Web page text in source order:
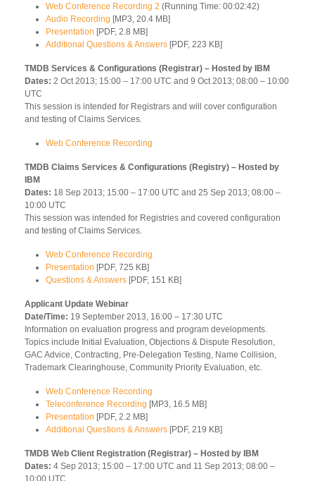
Web Conference Recording 2 (Running Time: 00:02:42)
Audio Recording [MP3, 20.4 MB]
Presentation [PDF, 2.8 MB]
Additional Questions & Answers [PDF, 223 KB]
TMDB Services & Configurations (Registrar) – Hosted by IBM
Dates: 2 Oct 2013; 15:00 – 17:00 UTC and 9 Oct 2013; 08:00 – 10:00
UTC
This session is intended for Registrars and will cover configuration
and testing of Claims Services.
Web Conference Recording
TMDB Claims Services & Configurations (Registry) – Hosted by
IBM
Dates: 18 Sep 2013; 15:00 – 17:00 UTC and 25 Sep 2013; 08:00 –
10:00 UTC
This session was intended for Registries and covered configuration
and testing of Claims Services.
Web Conference Recording
Presentation [PDF, 725 KB]
Questions & Answers [PDF, 151 KB]
Applicant Update Webinar
Date/Time: 19 September 2013, 16:00 – 17:30 UTC
Information on evaluation progress and program developments.
Topics include Initial Evaluation, Objections & Dispute Resolution,
GAC Advice, Contracting, Pre-Delegation Testing, Name Collision,
Trademark Clearinghouse, Community Priority Evaluation, etc.
Web Conference Recording
Teleconference Recording [MP3, 16.5 MB]
Presentation [PDF, 2.2 MB]
Additional Questions & Answers [PDF, 219 KB]
TMDB Web Client Registration (Registrar) – Hosted by IBM
Dates: 4 Sep 2013; 15:00 – 17:00 UTC and 11 Sep 2013; 08:00 –
10:00 UTC